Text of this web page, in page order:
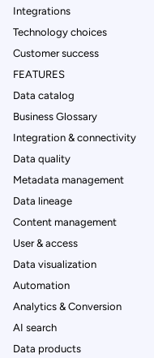
Integrations
Technology choices
Customer success
FEATURES
Data catalog
Business Glossary
Integration & connectivity
Data quality
Metadata management
Data lineage
Content management
User & access
Data visualization
Automation
Analytics & Conversion
AI search
Data products